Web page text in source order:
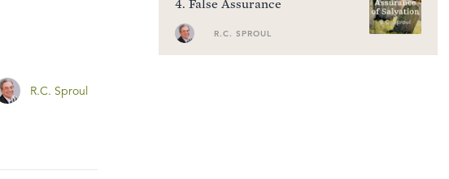
4. False Assurance
R.C. SPROUL
R.C. Sproul